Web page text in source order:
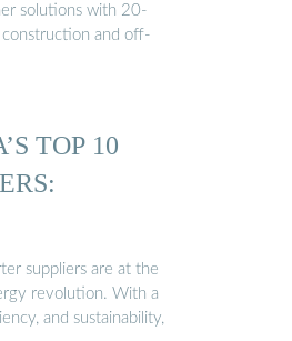
solutions with 20-
and off-
TOP 10
suppliers are at the
revolution. With a
and sustainability,